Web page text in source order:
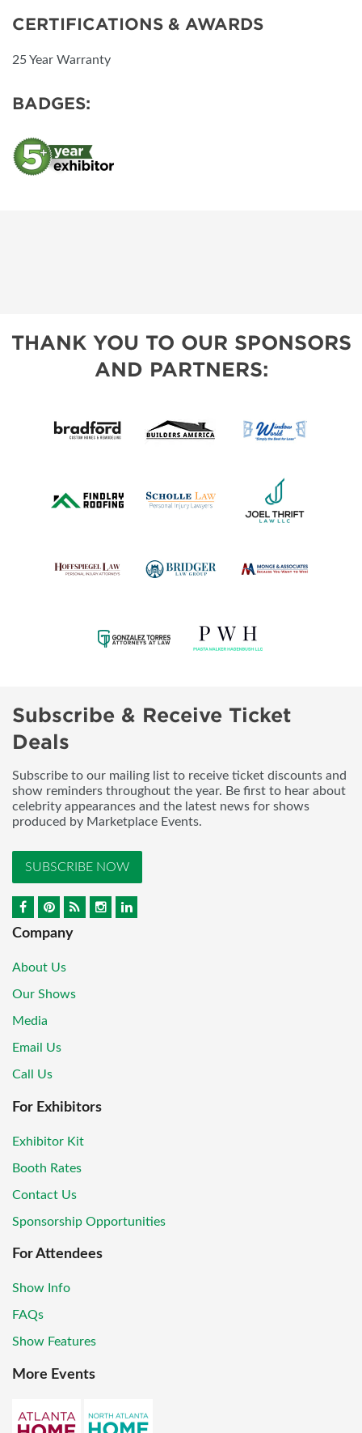
CERTIFICATIONS & AWARDS
25 Year Warranty
BADGES:
THANK YOU TO OUR SPONSORS
AND PARTNERS:
Subscribe & Receive Ticket
Deals
Subscribe to our mailing list to receive ticket discounts and
show reminders throughout the year. Be first to hear about
celebrity appearances and the latest news for shows
produced by Marketplace Events.
SUBSCRIBE NOW
Company
About Us
Our Shows
Media
Email Us
Call Us
For Exhibitors
Exhibitor Kit
Booth Rates
Contact Us
Sponsorship Opportunities
For Attendees
Show Info
FAQs
Show Features
More Events